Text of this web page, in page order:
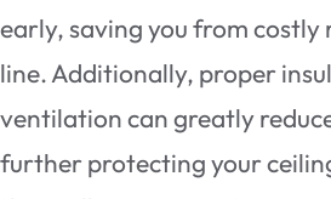
early, saving you from costly
line. Additionally, proper
ventilation can greatly
further protecting your